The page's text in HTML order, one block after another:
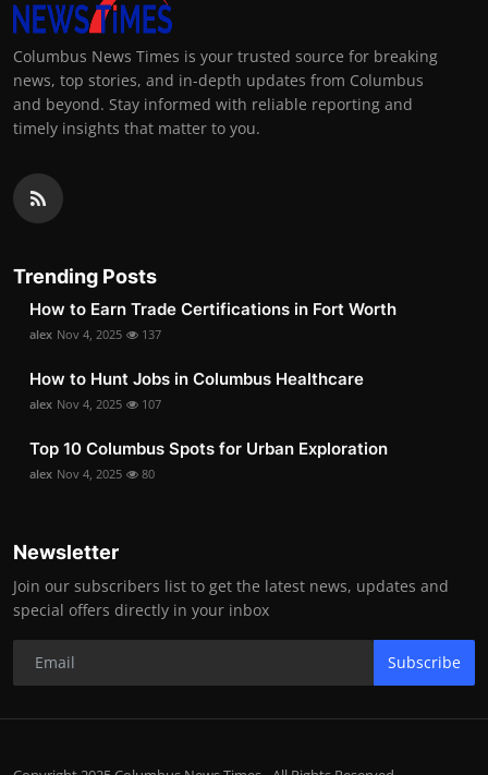
Columbus News Times is your trusted source for breaking
news, top stories, and in-depth updates from Columbus
and beyond. Stay informed with reliable reporting and
timely insights that matter to you.
Trending Posts
How to Earn Trade Certifications in Fort Worth
alex Nov 4, 2025 137
How to Hunt Jobs in Columbus Healthcare
alex Nov 4, 2025 107
Top 10 Columbus Spots for Urban Exploration
alex Nov 4, 2025 80
Newsletter
Join our subscribers list to get the latest news, updates and
special offers directly in your inbox
Subscribe